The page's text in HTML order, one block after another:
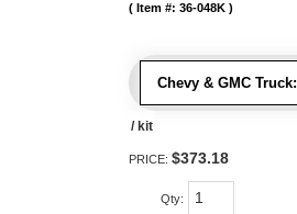
Chevy & GMC Truck:
Item #: 36-048K
/ kit
PRICE: $373.18
Qty: